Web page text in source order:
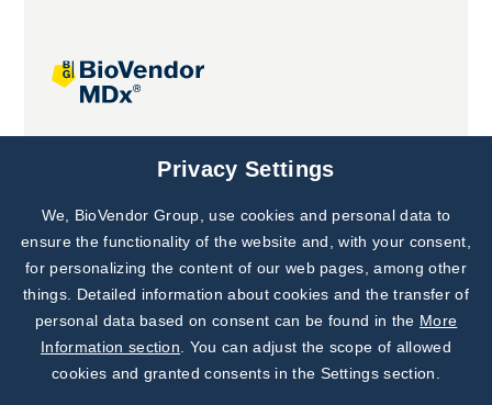
Joint projects
Subscribe to
Our Newsletter!
Discover News from
BioVendor R&D
Privacy Settings
We, BioVendor Group, use cookies and personal data to
ensure the functionality of the website and, with your consent,
for personalizing the content of our web pages, among other
things. Detailed information about cookies and the transfer of
personal data based on consent can be found in the More
Information section . You can adjust the scope of allowed
cookies and granted consents in the Settings section.